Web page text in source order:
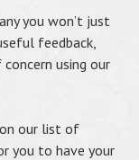
you won’t just
feedback,
using our
our list of
you to have your